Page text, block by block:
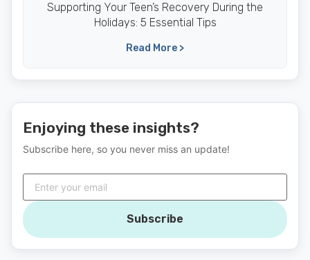
Supporting Your Teen’s Recovery During the
Holidays: 5 Essential Tips
Read More >
Enjoying these insights?
Subscribe here, so you never miss an update!
Subscribe